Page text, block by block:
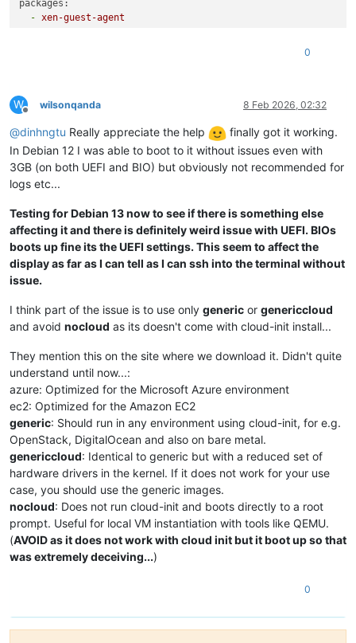
packages:
- xen-guest-agent
0
W
Offline
wilsonqanda 8 Feb 2026, 02:32
@dinhngtu Really appreciate the help
finally got it working.
In Debian 12 I was able to boot to it without issues even with
3GB (on both UEFI and BIO) but obviously not recommended for
logs etc...
Testing for Debian 13 now to see if there is something else
affecting it and there is definitely weird issue with UEFI. BIOs
boots up fine its the UEFI settings. This seem to affect the
display as far as I can tell as I can ssh into the terminal without
issue.
I think part of the issue is to use only generic or genericcloud
and avoid nocloud as its doesn't come with cloud-init install...
They mention this on the site where we download it. Didn't quite
understand until now...:
azure: Optimized for the Microsoft Azure environment
ec2: Optimized for the Amazon EC2
generic: Should run in any environment using cloud-init, for e.g.
OpenStack, DigitalOcean and also on bare metal.
genericcloud: Identical to generic but with a reduced set of
hardware drivers in the kernel. If it does not work for your use
case, you should use the generic images.
nocloud: Does not run cloud-init and boots directly to a root
prompt. Useful for local VM instantiation with tools like QEMU.
(AVOID as it does not work with cloud init but it boot up so that
was extremely deceiving...)
0